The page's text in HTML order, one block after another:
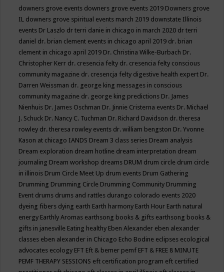
downers grove events downers grove events 2019 Downers grove
IL downers grove spiritual events march 2019 downstate Illinois
events Dr Laszlo dr terri danie in chicago in march 2020 dr terri
daniel dr. brian clement events in chicago april 2019 dr. brian
clement in chicago april 2019 Dr. Christina Wilke-Burbach Dr.
Christopher Kerr dr. cresencia felty dr. cresencia felty conscious
community magazine dr. cresencja felty digestive health expert Dr.
Darren Weissman dr. george king messages in conscious
community magazine dr. george king predictions Dr. James
Nienhuis Dr. James Oschman Dr. Jinnie Cristerna events Dr. Michael
J. Schuck Dr. Nancy C. Tuchman Dr. Richard Davidson dr. theresa
rowley dr. theresa rowley events dr. william bengston Dr. Yvonne
Kason at chicago IANDS Dream 3 class series Dream analysis
Dream exploration dream hotline dream interpretation dream
journaling Dream workshop dreams DRUM drum circle drum circle
in illinois Drum Circle Meet Up drum events Drum Gathering
Drumming Drumming Circle Drumming Community Drumming
Event drums drums and rattles durango colorado events 2020
dyeing fibers dying earth Earth harmony Earth Hour Earth natural
energy Earthly Aromas earthsong books & gifts earthsong books &
gifts in janesville Eating healthy Eben Alexander eben alexander
classes eben alexander in Chicago Echo Bodine eclipses ecological
advocates ecology EFT Eft & bemer pemf EFT & FREE 8 MINUTE
PEMF THERAPY SESSIONS eft certification program eft certified